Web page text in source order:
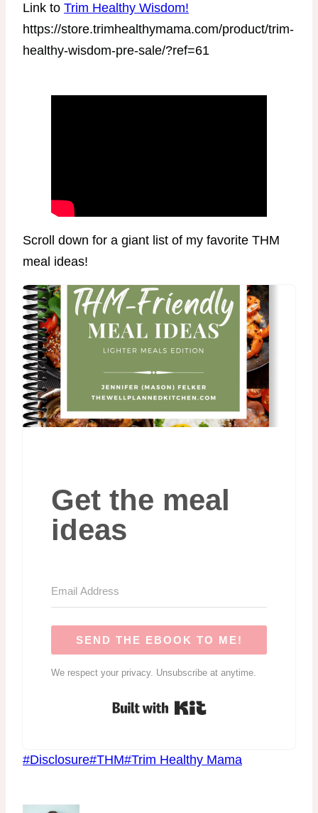
Link to Trim Healthy Wisdom!
https://store.trimhealthymama.com/product/trim-
healthy-wisdom-pre-sale/?ref=61
Scroll down for a giant list of my favorite THM
meal ideas!
Get the meal
ideas
SEND THE EBOOK TO ME!
We respect your privacy. Unsubscribe at anytime.
Built with Kit
Post
#Disclosure#THM#Trim Healthy Mama